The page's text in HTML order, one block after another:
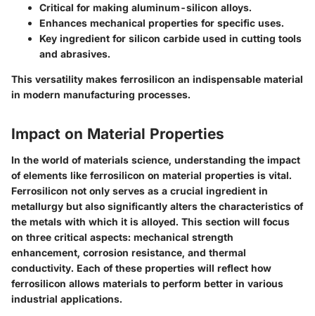
Critical for making aluminum-silicon alloys.
Enhances mechanical properties for specific uses.
Key ingredient for silicon carbide used in cutting tools
and abrasives.
This versatility makes ferrosilicon an indispensable material
in modern manufacturing processes.
Impact on Material Properties
In the world of materials science, understanding the impact
of elements like ferrosilicon on material properties is vital.
Ferrosilicon not only serves as a crucial ingredient in
metallurgy but also significantly alters the characteristics of
the metals with which it is alloyed. This section will focus
on three critical aspects: mechanical strength
enhancement, corrosion resistance, and thermal
conductivity. Each of these properties will reflect how
ferrosilicon allows materials to perform better in various
industrial applications.